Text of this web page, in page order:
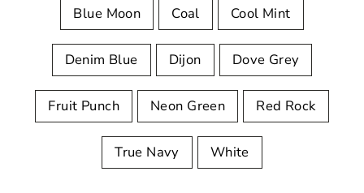
Blue Moon Coal Cool Mint
Denim Blue Dijon Dove Grey
Fruit Punch Neon Green Red Rock
True Navy White